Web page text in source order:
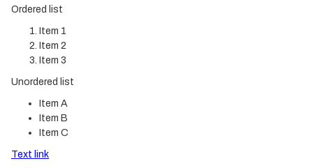
Ordered list
Item 1
Item 2
Item 3
Unordered list
Item A
Item B
Item C
Text link